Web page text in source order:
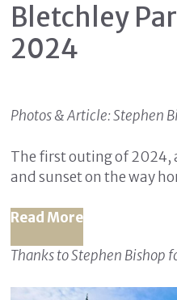
Bletchley
2024
Photos & Article: Stephen
The first outing of 2024,
and sunset on the way
Read More
Thanks to Stephen Bishop